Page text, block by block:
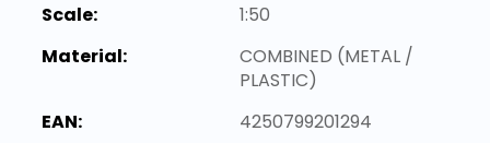
Scale:
1:50
Material:
COMBINED (METAL /
PLASTIC)
EAN:
4250799201294